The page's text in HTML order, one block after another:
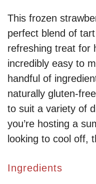
This frozen
perfect blend of
refreshing treat for
incredibly easy to
handful of
naturally gluten-
to suit a variety of
you’re hosting a
looking to cool off,
Ingredients